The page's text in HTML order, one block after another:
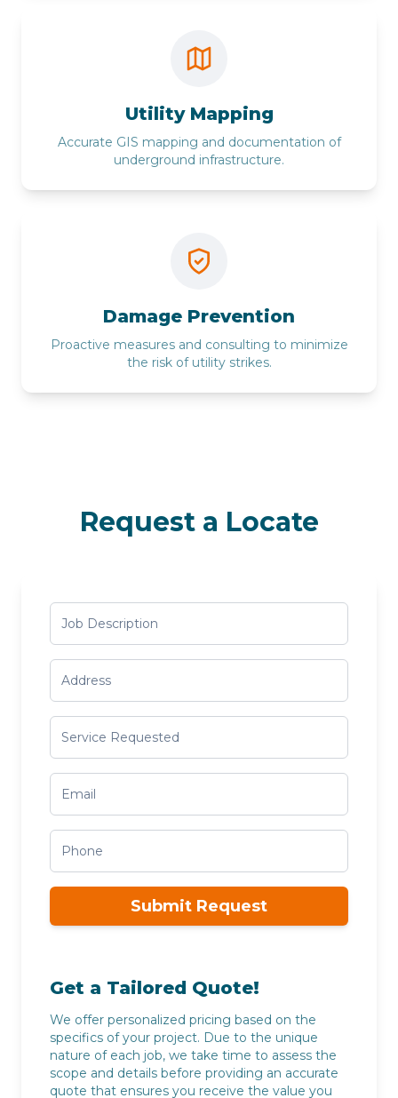
Utility Mapping
Accurate GIS mapping and documentation of
underground infrastructure.
Damage Prevention
Proactive measures and consulting to minimize
the risk of utility strikes.
Request a Locate
Submit Request
Get a Tailored Quote!
We offer personalized pricing based on the
specifics of your project. Due to the unique
nature of each job, we take time to assess the
scope and details before providing an accurate
quote that ensures you receive the value you